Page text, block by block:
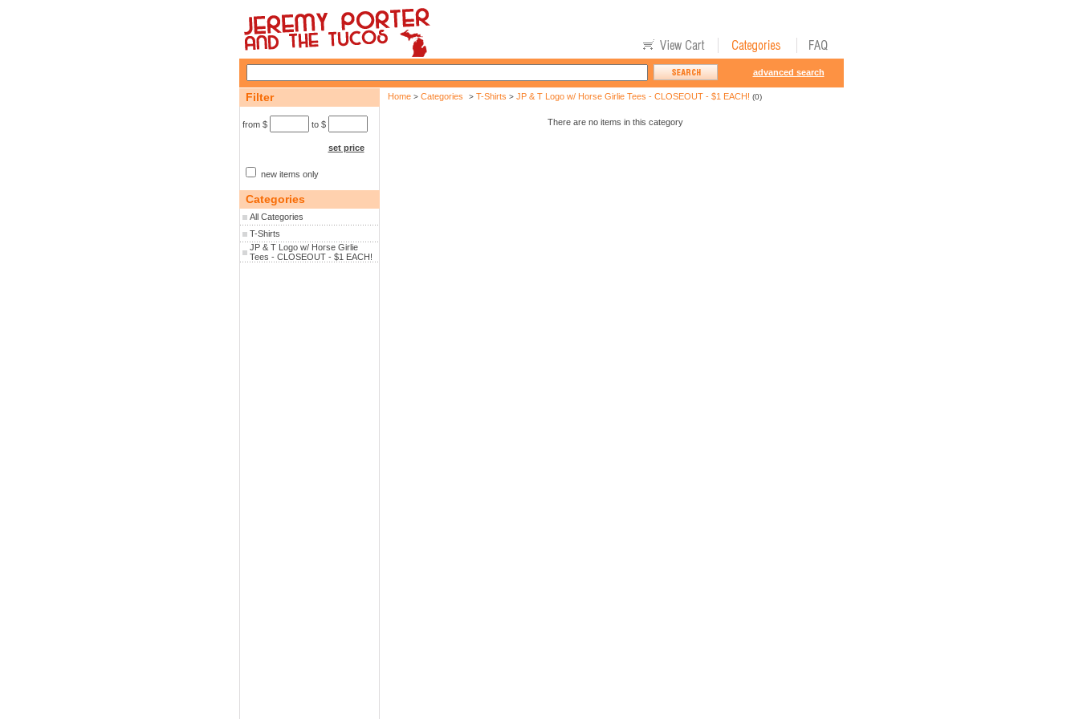
advanced search
Filter
from $ to $
set price
new items only
Categories
All Categories
T-Shirts
JP & T Logo w/ Horse Girlie
Tees - CLOSEOUT - $1 EACH!
Home> Categories > T-Shirts > JP & T Logo w/ Horse Girlie Tees - CLOSEOUT - $1 EACH! (0)
There are no items in this category